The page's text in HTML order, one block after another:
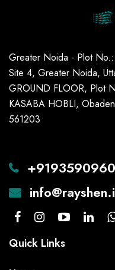
Greater Noida - Plot
Site 4, Greater Noida,
GROUND FLOOR, Plot
KASABA HOBLI,
561203
Quick Links